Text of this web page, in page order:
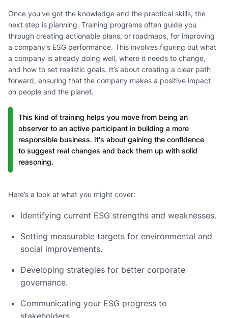
Once you've got the knowledge and the practical skills, the
next step is planning. Training programs often guide you
through creating actionable plans, or roadmaps, for improving
a company's ESG performance. This involves figuring out what
a company is already doing well, where it needs to change,
and how to set realistic goals. It’s about creating a clear path
forward, ensuring that the company makes a positive impact
on people and the planet.
This kind of training helps you move from being an
observer to an active participant in building a more
responsible business. It's about gaining the confidence
to suggest real changes and back them up with solid
reasoning.
Here’s a look at what you might cover:
Identifying current ESG strengths and weaknesses.
Setting measurable targets for environmental and
social improvements.
Developing strategies for better corporate
governance.
Communicating your ESG progress to
stakeholders.